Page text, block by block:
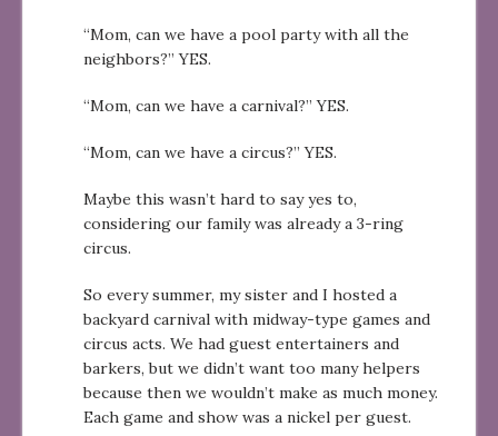
“Mom, can we have a pool party with all the
neighbors?” YES.
“Mom, can we have a carnival?” YES.
“Mom, can we have a circus?” YES.
Maybe this wasn’t hard to say yes to,
considering our family was already a 3-ring
circus.
So every summer, my sister and I hosted a
backyard carnival with midway-type games and
circus acts. We had guest entertainers and
barkers, but we didn’t want too many helpers
because then we wouldn’t make as much money.
Each game and show was a nickel per guest.